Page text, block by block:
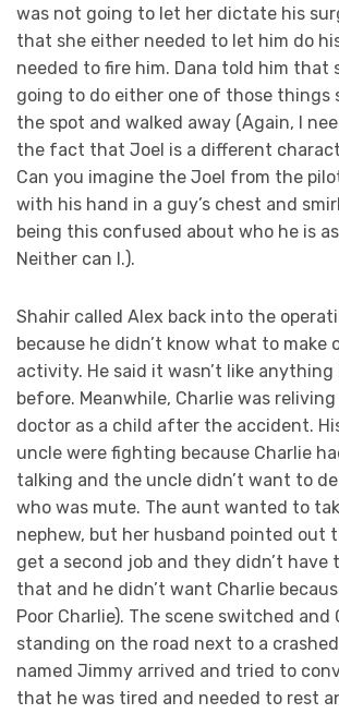
was not going to let her dictate his
that she either needed to let him do
needed to fire him. Dana told him that
going to do either one of those things
the spot and walked away (Again, I
the fact that Joel is a different
Can you imagine the Joel from the
with his hand in a guy’s chest and
being this confused about who he is
Neither can I.).
Shahir called Alex back into the
because he didn’t know what to make
activity. He said it wasn’t like anything
before. Meanwhile, Charlie was
doctor as a child after the accident.
uncle were fighting because Charlie
talking and the uncle didn’t want to
who was mute. The aunt wanted to
nephew, but her husband pointed out
get a second job and they didn’t have
that and he didn’t want Charlie
Poor Charlie). The scene switched and
standing on the road next to a
named Jimmy arrived and tried to
that he was tired and needed to rest